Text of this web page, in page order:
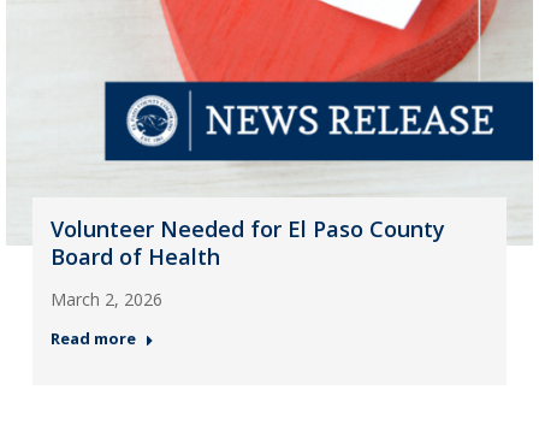
Volunteer Needed for El Paso County
Board of Health
March 2, 2026
Read more